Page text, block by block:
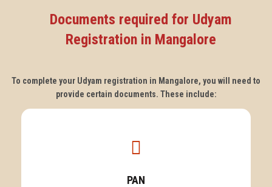
Documents required for Udyam
Registration in Mangalore
To complete your Udyam registration in Mangalore, you will need to
provide certain documents. These include:
PAN